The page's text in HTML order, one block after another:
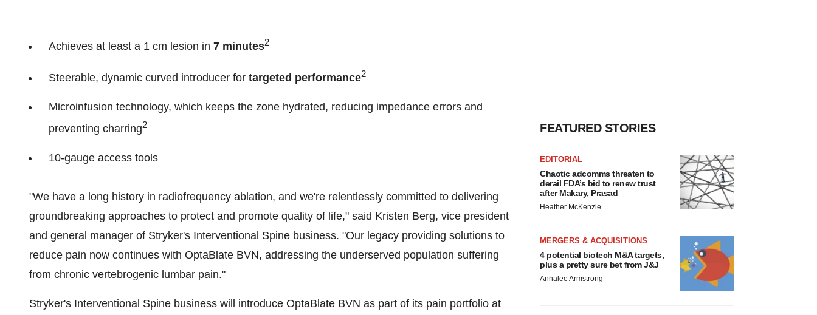
Achieves at least a 1 cm lesion in 7 minutes2
Steerable, dynamic curved introducer for targeted performance2
Microinfusion technology, which keeps the zone hydrated, reducing impedance errors and
preventing charring2
10-gauge access tools
"We have a long history in radiofrequency ablation, and we're relentlessly committed to delivering
groundbreaking approaches to protect and promote quality of life," said Kristen Berg, vice president
and general manager of Stryker's Interventional Spine business. "Our legacy providing solutions to
reduce pain now continues with OptaBlate BVN, addressing the underserved population suffering
from chronic vertebrogenic lumbar pain."
Stryker's Interventional Spine business will introduce OptaBlate BVN as part of its pain portfolio at
FEATURED STORIES
EDITORIAL
Chaotic adcomms threaten to
derail FDA’s bid to renew trust
after Makary, Prasad
Heather McKenzie
MERGERS & ACQUISITIONS
4 potential biotech M&A targets,
plus a pretty sure bet from J&J
Annalee Armstrong